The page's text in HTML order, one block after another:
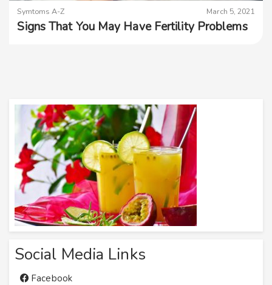
Symtoms A-Z March 5, 2021
Signs That You May Have Fertility Problems
Social Media Links
Facebook